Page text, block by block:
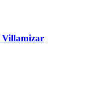
Villamizar